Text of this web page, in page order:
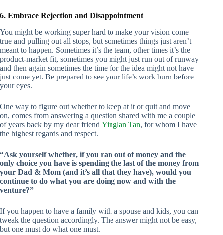
6. Embrace Rejection and Disappointment
You might be working super hard to make your vision come
true and pulling out all stops, but sometimes things just aren’t
meant to happen. Sometimes it’s the team, other times it’s the
product-market fit, sometimes you might just run out of runway
and then again sometimes the time for the idea might not have
just come yet. Be prepared to see your life’s work burn before
your eyes.
One way to figure out whether to keep at it or quit and move
on, comes from answering a question shared with me a couple
of years back by my dear friend Yinglan Tan, for whom I have
the highest regards and respect.
“Ask yourself whether, if you ran out of money and the
only choice you have is spending the last of the money from
your Dad & Mom (and it’s all that they have), would you
continue to do what you are doing now and with the
venture?”
If you happen to have a family with a spouse and kids, you can
tweak the question accordingly. The answer might not be easy,
but one must do what one must.